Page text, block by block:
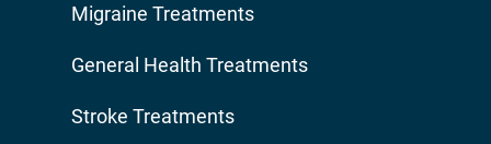
Migraine Treatments
General Health Treatments
Stroke Treatments